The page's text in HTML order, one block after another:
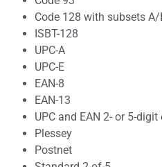
Code 128 with subsets A/
ISBT-128
UPC-A
UPC-E
EAN-8
EAN-13
UPC and EAN 2- or 5-
Plessey
Postnet